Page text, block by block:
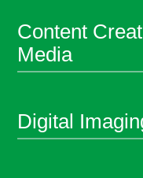
Content
Media
Digital